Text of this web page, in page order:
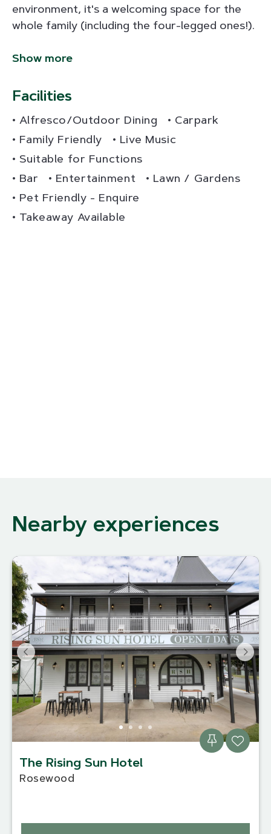
environment, it's a welcoming space for the
whole family (including the four-legged ones!).
Show more
Facilities
Alfresco/Outdoor Dining
Carpark
Family Friendly
Live Music
Suitable for Functions
Bar
Entertainment
Lawn / Gardens
Pet Friendly - Enquire
Takeaway Available
Nearby experiences
The Rising Sun Hotel
Rosewood